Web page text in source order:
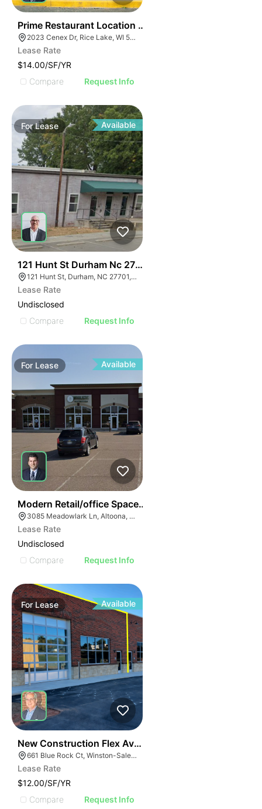
Prime Restaurant Location | Denny's | 2023 Cenex Dr
2023 Cenex Dr, Rice Lake, WI 54868
Lease Rate
$14.00/SF/YR
Compare
Request Info
ForLease Available
121 Hunt St Durham Nc 27701
121 Hunt St, Durham, NC 27701, USA
Lease Rate
Undisclosed
Compare
Request Info
For Lease Available
Modern Retail/office Space For Lease – River Prairie
3085 Meadowlark Ln, Altoona, WI 54720, USA
Lease Rate
Undisclosed
Compare
Request Info
ForLease Available
New Construction Flex Available
661 Blue Rock Ct, Winston-Salem, NC 27103
Lease Rate
$12.00/SF/YR
Compare
Request Info